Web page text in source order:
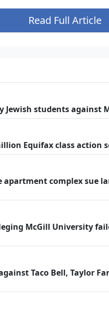
Read Full Article
Jewish students against
Equifax class action
apartment complex sue
McGill University
Taco Bell, Taylor